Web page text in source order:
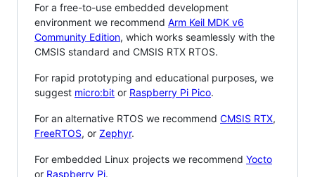
For a free-to-use embedded development
environment we recommend Arm Keil MDK v6
Community Edition, which works seamlessly with the
CMSIS standard and CMSIS RTX RTOS.
For rapid prototyping and educational purposes, we
suggest micro:bit or Raspberry Pi Pico.
For an alternative RTOS we recommend CMSIS RTX,
FreeRTOS, or Zephyr.
For embedded Linux projects we recommend Yocto
or Raspberry Pi.